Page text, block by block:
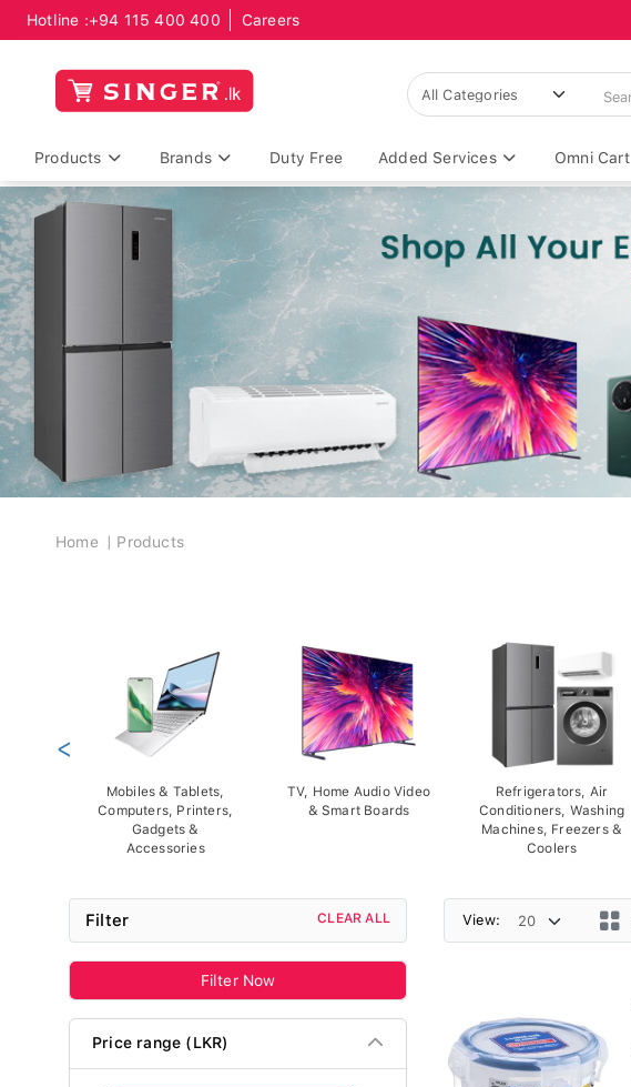
Hotline :+94 115 400 400 Careers
Products Brands Duty Free Added Services Omni Cart
Breadcrumb
Home Products
Mobiles & Tablets,
Computers, Printers,
Gadgets &
Accessories
TV, Home Audio Video
& Smart Boards
Refrigerators, Air
Conditioners, Washing
Machines, Freezers &
Coolers
<
Filter CLEAR ALL
Filter Now
Price range (LKR)
View: